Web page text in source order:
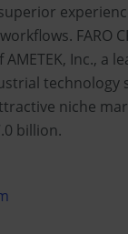
FARO
Inc., a
technology
niche
billion.